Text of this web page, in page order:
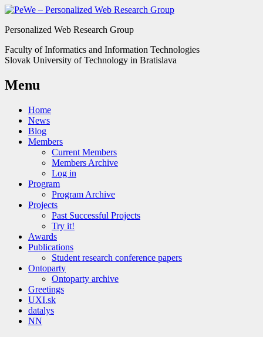
Personalized Web Research Group
Faculty of Informatics and Information Technologies
Slovak University of Technology in Bratislava
Menu
Home
News
Blog
Members
Current Members
Members Archive
Log in
Program
Program Archive
Projects
Past Successful Projects
Try it!
Awards
Publications
Student research conference papers
Ontoparty
Ontoparty archive
Greetings
UXI.sk
datalys
NN